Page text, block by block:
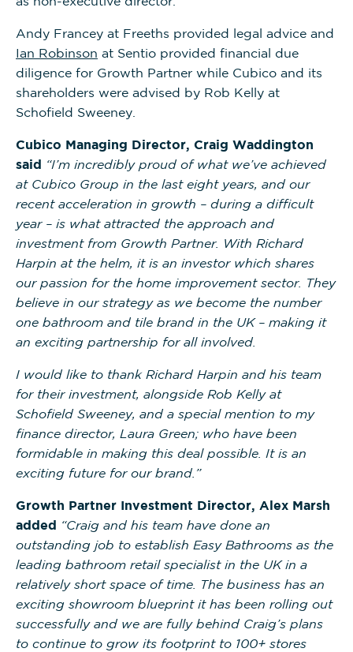
Andy Francey at Freeths provided legal advice and
Ian Robinson at Sentio provided financial due
diligence for Growth Partner while Cubico and its
shareholders were advised by Rob Kelly at
Schofield Sweeney.
Cubico Managing Director, Craig Waddington
said “I’m incredibly proud of what we’ve achieved
at Cubico Group in the last eight years, and our
recent acceleration in growth – during a difficult
year – is what attracted the approach and
investment from Growth Partner. With Richard
Harpin at the helm, it is an investor which shares
our passion for the home improvement sector. They
believe in our strategy as we become the number
one bathroom and tile brand in the UK – making it
an exciting partnership for all involved.
I would like to thank Richard Harpin and his team
for their investment, alongside Rob Kelly at
Schofield Sweeney, and a special mention to my
finance director, Laura Green; who have been
formidable in making this deal possible. It is an
exciting future for our brand.”
Growth Partner Investment Director, Alex Marsh
added “Craig and his team have done an
outstanding job to establish Easy Bathrooms as the
leading bathroom retail specialist in the UK in a
relatively short space of time. The business has an
exciting showroom blueprint it has been rolling out
successfully and we are fully behind Craig’s plans
to continue to grow its footprint to 100+ stores